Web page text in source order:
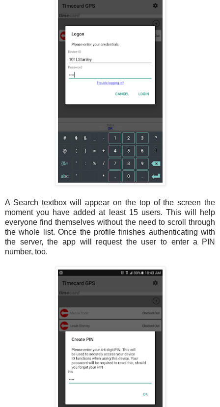
A Search textbox will appear on the top of the screen the
moment you have added at least 15 users. This will help
everyone find themselves without the need to scroll through
the whole list. Once the profile finishes authenticating with
the server, the app will request the user to enter a PIN
number, too.